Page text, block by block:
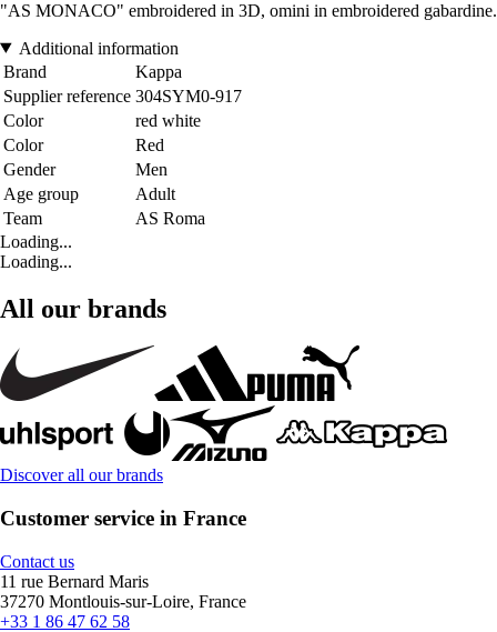
"AS MONACO" embroidered in 3D, omini in embroidered gabardine.
Additional information
Brand
Kappa
Supplier reference 304SYM0-917
Color
red white
Color
Red
Gender
Men
Age group
Adult
Team
AS Roma
Loading...
Loading...
All our brands
Discover all our brands
Customer service in France
Contact us
11 rue Bernard Maris
37270 Montlouis-sur-Loire, France
+33 1 86 47 62 58